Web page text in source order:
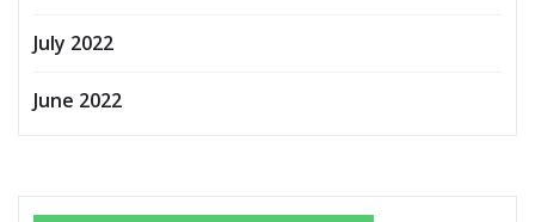
July 2022
June 2022